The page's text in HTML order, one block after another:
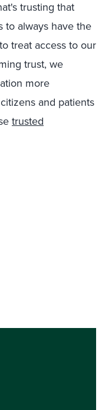
trusting that
to always have the
treat access to our
trust, we
more
and patients
trusted